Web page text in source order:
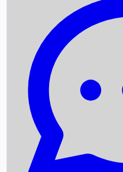
Box Office Records
Upcoming Movies
Recent OTT Movies